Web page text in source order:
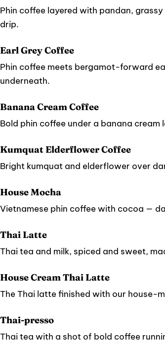
Phin coffee layered with pandan,
drip.
Earl Grey Coffee
Phin coffee meets bergamot-forward
underneath.
Banana Cream Coffee
Bold phin coffee under a banana
Kumquat Elderflower Coffee
Bright kumquat and elderflower over
House Mocha
Vietnamese phin coffee with cocoa —
Thai Latte
Thai tea and milk, spiced and sweet,
House Cream Thai Latte
The Thai latte finished with our house-
Thai-presso
Thai tea with a shot of bold coffee